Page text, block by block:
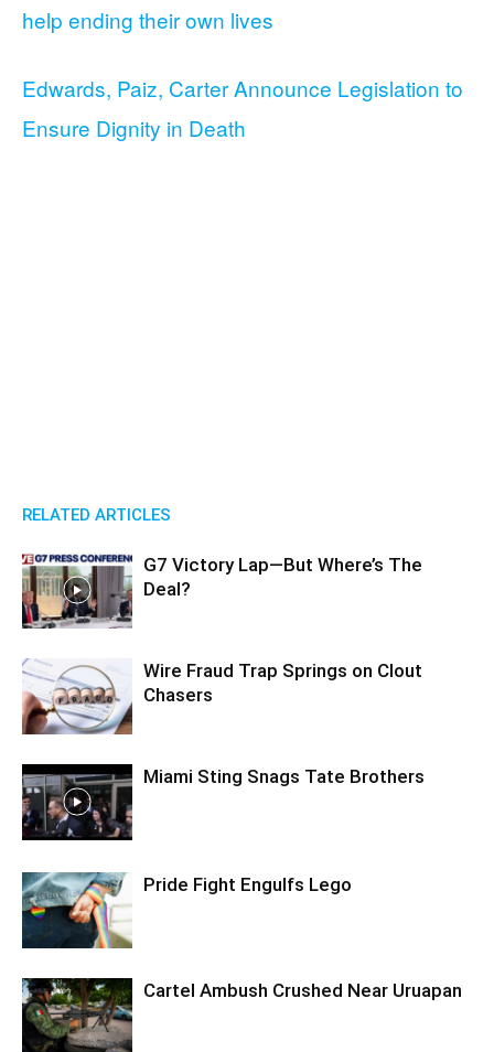
help ending their own lives
Edwards, Paiz, Carter Announce Legislation to
Ensure Dignity in Death
RELATED ARTICLES
G7 Victory Lap—But Where’s The
Deal?
Wire Fraud Trap Springs on Clout
Chasers
Miami Sting Snags Tate Brothers
Pride Fight Engulfs Lego
Cartel Ambush Crushed Near Uruapan